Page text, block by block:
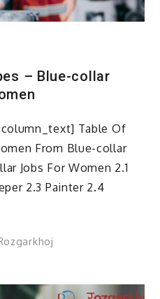
– Blue-collar
Table Of
From Blue-collar
Jobs For Women 2.1
2.3 Painter 2.4